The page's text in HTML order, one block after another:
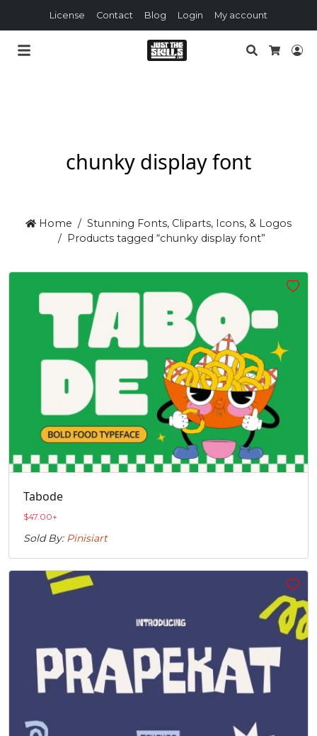
License Contact Blog Login My account
Search
chunky display font
Home
Stunning Fonts, Cliparts, Icons, & Logos
Products tagged “chunky display font”
Tabode
$47.00+
Sold By: Pinisiart